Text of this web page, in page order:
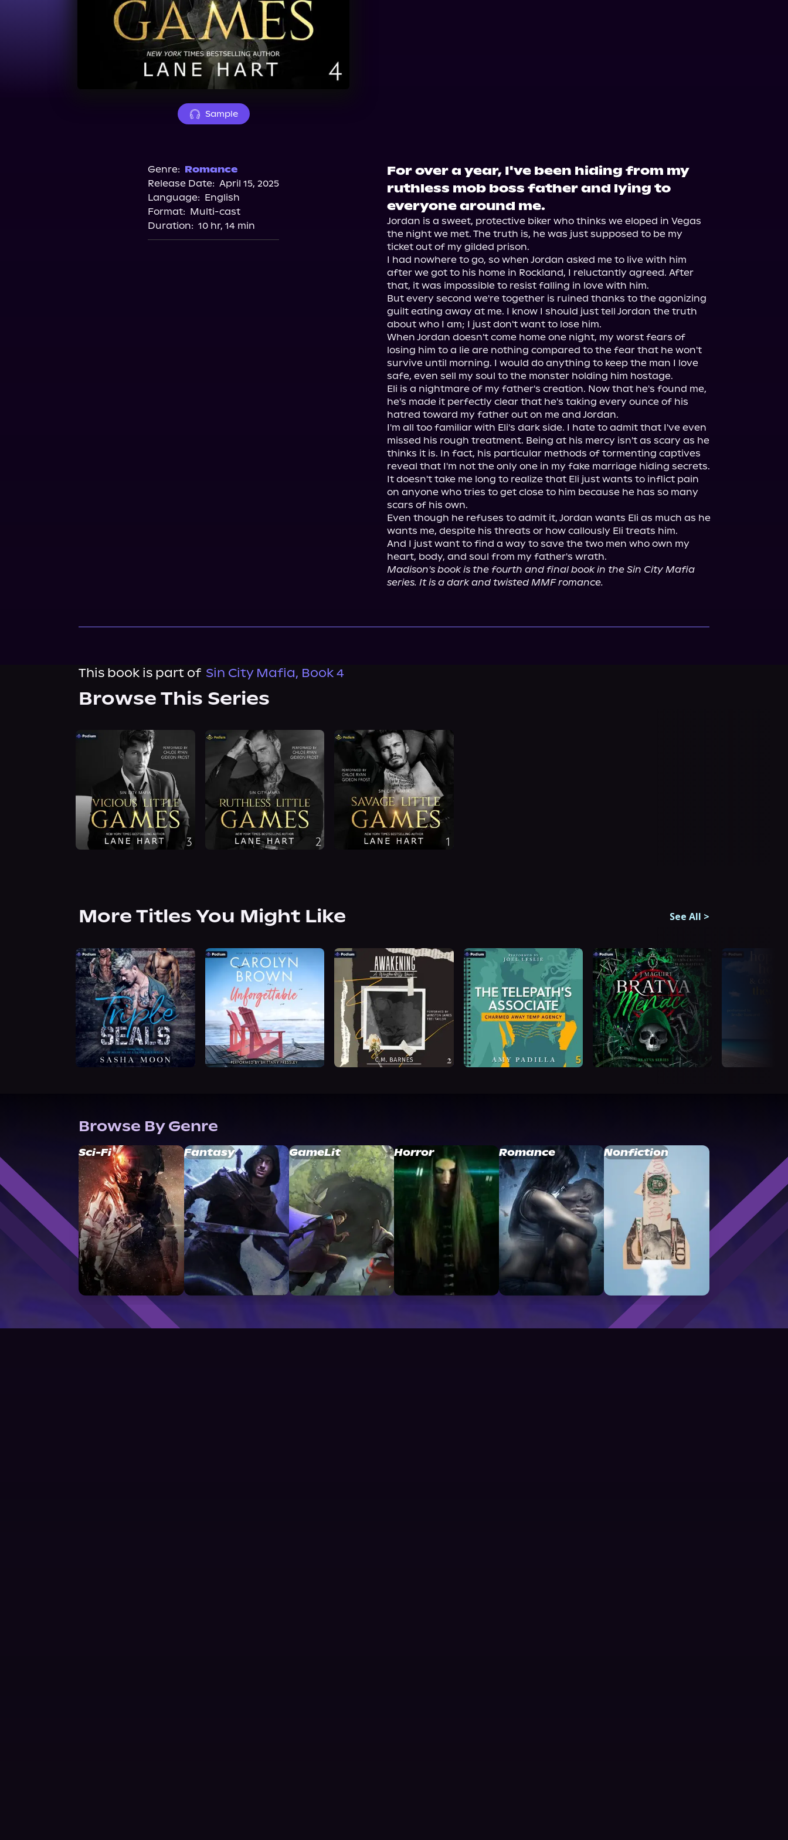
Sample
Genre: Romance
Release Date: April 15, 2025
Language: English
Format: Multi-cast
Duration: 10 hr, 14 min
For over a year, I've been hiding from my
ruthless mob boss father and lying to
everyone around me.
Jordan is a sweet, protective biker who thinks we eloped in Vegas
the night we met. The truth is, he was just supposed to be my
ticket out of my gilded prison.
I had nowhere to go, so when Jordan asked me to live with him
after we got to his home in Rockland, I reluctantly agreed. After
that, it was impossible to resist falling in love with him.
But every second we're together is ruined thanks to the agonizing
guilt eating away at me. I know I should just tell Jordan the truth
about who I am; I just don't want to lose him.
When Jordan doesn't come home one night, my worst fears of
losing him to a lie are nothing compared to the fear that he won't
survive until morning. I would do anything to keep the man I love
safe, even sell my soul to the monster holding him hostage.
Eli is a nightmare of my father's creation. Now that he's found me,
he's made it perfectly clear that he's taking every ounce of his
hatred toward my father out on me and Jordan.
I'm all too familiar with Eli's dark side. I hate to admit that I've even
missed his rough treatment. Being at his mercy isn't as scary as he
thinks it is. In fact, his particular methods of tormenting captives
reveal that I'm not the only one in my fake marriage hiding secrets.
It doesn't take me long to realize that Eli just wants to inflict pain
on anyone who tries to get close to him because he has so many
scars of his own.
Even though he refuses to admit it, Jordan wants Eli as much as he
wants me, despite his threats or how callously Eli treats him.
And I just want to find a way to save the two men who own my
Madison's book is the fourth and final book in the Sin City Mafia
series. It is a dark and twisted MMF romance.
This book is part of Sin City Mafia, Book 4
Browse This Series
More Titles You Might Like See All >
Browse By Genre
Sci-Fi Fantasy GameLit Horror Romance Nonfiction